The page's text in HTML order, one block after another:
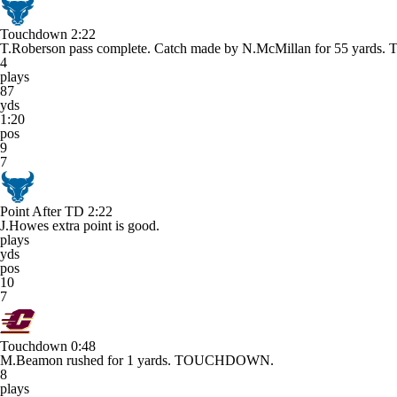
Touchdown 2:22
T.Roberson pass complete. Catch made by N.McMillan for 55
4
plays
87
yds
1:20
pos
9
7
Point After TD 2:22
J.Howes extra point is good.
plays
yds
pos
10
7
Touchdown 0:48
M.Beamon rushed for 1 yards. TOUCHDOWN.
8
plays